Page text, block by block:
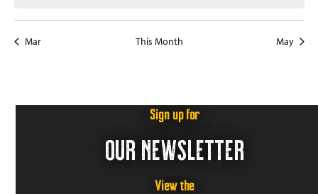
a
i
w
n
E
v
t
Mar This Month May
Sign up for
OUR NEWSLETTER
View the